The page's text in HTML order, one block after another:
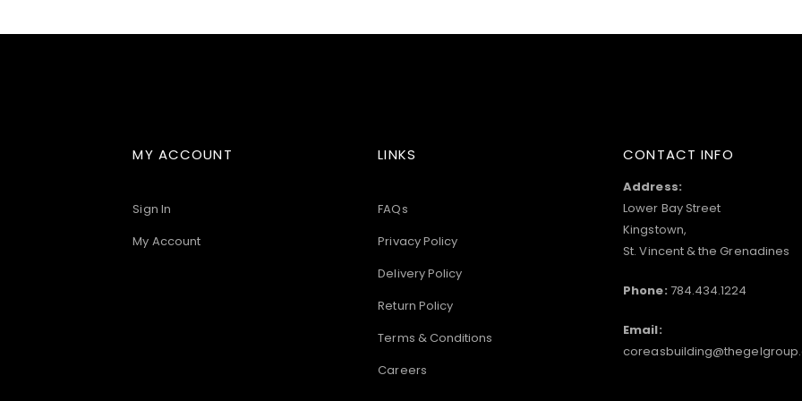
gallery
MY ACCOUNT
Sign In
My Account
LINKS
FAQs
Privacy Policy
Delivery Policy
Return Policy
Terms & Conditions
Careers
CONTACT INFO
Address:
Lower Bay Street
Kingstown,
St. Vincent & the Grenadines
Phone: 784.434.1224
Email: